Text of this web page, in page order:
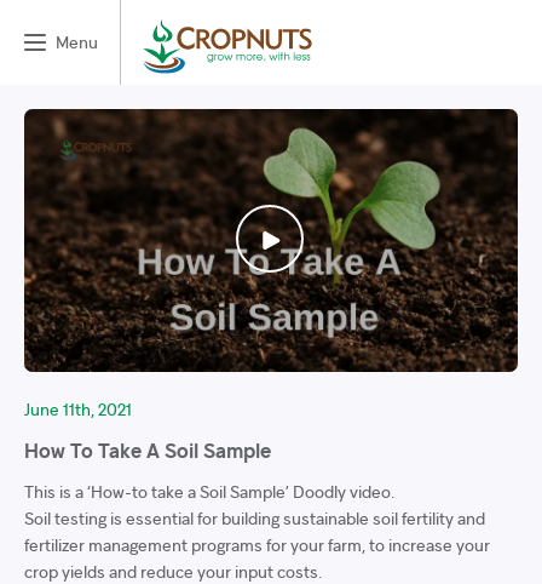
Menu
June 11th, 2021
How To Take A Soil Sample
This is a ‘How-to take a Soil Sample’ Doodly video.
Soil testing is essential for building sustainable soil fertility and
fertilizer management programs for your farm, to increase your
crop yields and reduce your input costs.